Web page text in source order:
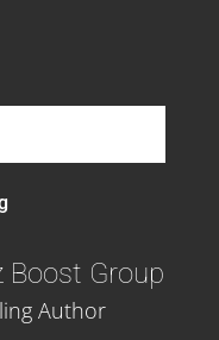
Boost Group
Author